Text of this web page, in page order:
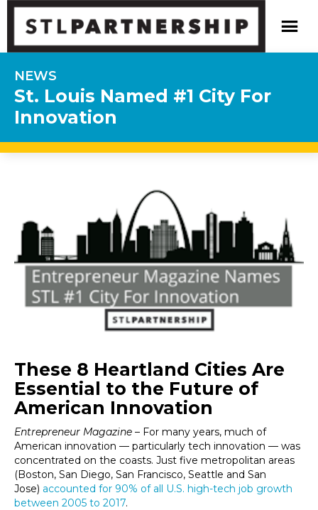
NEWS
St. Louis Named #1 City For
Innovation
These 8 Heartland Cities Are
Essential to the Future of
American Innovation
Entrepreneur Magazine – For many years, much of
American innovation — particularly tech innovation — was
concentrated on the coasts. Just five metropolitan areas
(Boston, San Diego, San Francisco, Seattle and San
Jose) accounted for 90% of all U.S. high-tech job growth
between 2005 to 2017.